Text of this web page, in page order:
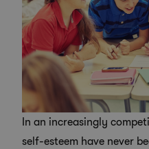
In an increasingly
self-esteem have never